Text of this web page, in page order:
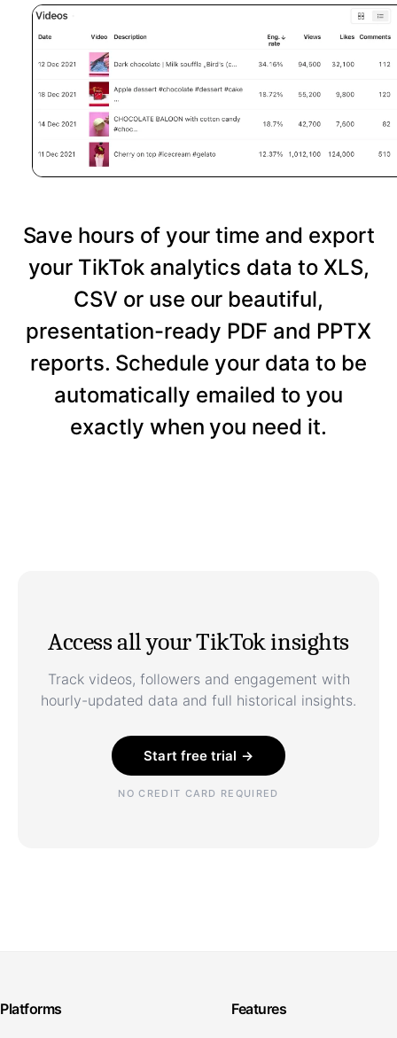
Save hours of your time and export
your TikTok analytics data to XLS,
CSV or use our beautiful,
presentation-ready PDF and PPTX
reports. Schedule your data to be
automatically emailed to you
exactly when you need it.
Access all your TikTok insights
Track videos, followers and engagement with
hourly-updated data and full historical insights.
Start free trial →
NO CREDIT CARD REQUIRED
Platforms Features